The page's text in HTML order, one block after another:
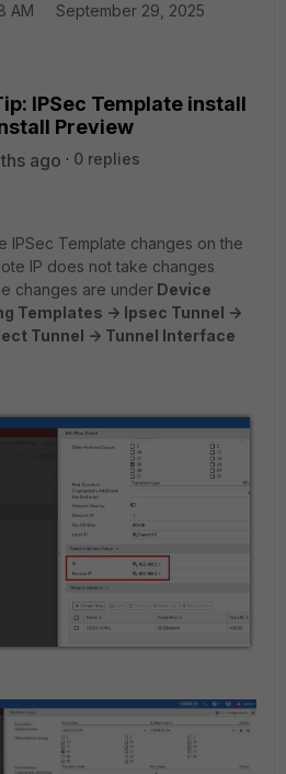
AM
September 29, 2025
IPSec Template install
Preview
ago 0 replies
IPSec Template changes on the
IP does not take changes
changes are under Device
Templates -> Ipsec Tunnel ->
Tunnel -> Tunnel Interface